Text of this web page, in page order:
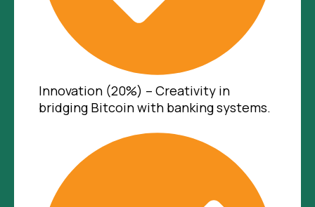
Innovation (20%) – Creativity in
bridging Bitcoin with banking systems.